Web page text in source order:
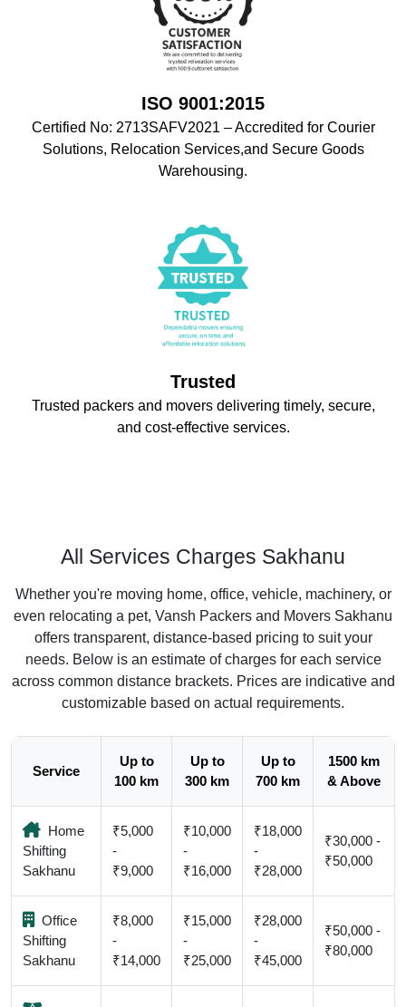
ISO 9001:2015
Certified No: 2713SAFV2021 – Accredited for Courier
Solutions, Relocation Services,and Secure Goods
Warehousing.
Trusted
Trusted packers and movers delivering timely, secure,
and cost-effective services.
All Services Charges Sakhanu
Whether you're moving home, office, vehicle, machinery, or
even relocating a pet, Vansh Packers and Movers Sakhanu
offers transparent, distance-based pricing to suit your
needs. Below is an estimate of charges for each service
across common distance brackets. Prices are indicative and
customizable based on actual requirements.
Service
Up to
100 km
Up to
300 km
Up to
700 km
1500 km
& Above
Home
Shifting
Sakhanu
₹5,000
-
₹9,000
₹10,000
-
₹16,000
₹18,000
-
₹28,000
₹30,000 -
₹50,000
Office
Shifting
Sakhanu
₹8,000
-
₹14,000
₹15,000
-
₹25,000
₹28,000
-
₹45,000
₹50,000 -
₹80,000